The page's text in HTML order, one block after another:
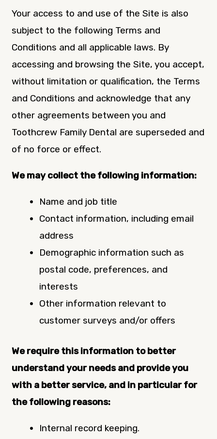
Your access to and use of the Site is also
subject to the following Terms and
Conditions and all applicable laws. By
accessing and browsing the Site, you accept,
without limitation or qualification, the Terms
and Conditions and acknowledge that any
other agreements between you and
Toothcrew Family Dental are superseded and
of no force or effect.
We may collect the following information:
Name and job title
Contact information, including email
address
Demographic information such as
postal code, preferences, and
interests
Other information relevant to
customer surveys and/or offers
We require this information to better
understand your needs and provide you
with a better service, and in particular for
the following reasons:
Internal record keeping.